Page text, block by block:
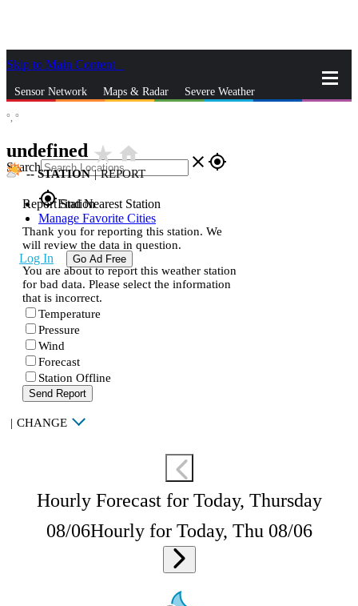
Skip to Main Content
Sensor Network Maps & Radar Severe Weather
Search close gps_fixed
gps_fixedFind Nearest Station
Manage Favorite Cities
Log In Go Ad Free
°, °
undefined star_ratehome
--STATION | REPORT
Report Station
Thank you for reporting this station. We
will review the data in question.
You are about to report this weather station
for bad data. Please select the information
that is incorrect.
Temperature
Pressure
Wind
Forecast
Station Offline
Send Report
| CHANGE
Hourly Forecast for Today, Thursday
08/06Hourly for Today, Thu 08/06